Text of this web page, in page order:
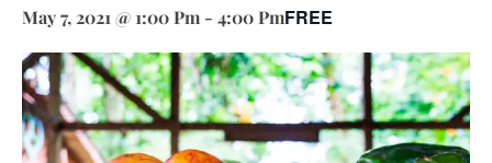
May 7, 2021 @ 1:00 Pm - 4:00 PmFREE